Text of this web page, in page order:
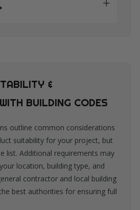
&
BUILDING CODES
outline common considerations
suitability for your project, but
list. Additional requirements may
location, building type, and
contractor and local building
best authorities for ensuring full